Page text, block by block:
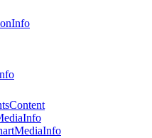
Info
Content
Info
MediaInfo